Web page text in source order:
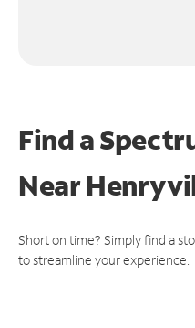
Find a
Near
Short on time? Simply find a
to streamline your experience.